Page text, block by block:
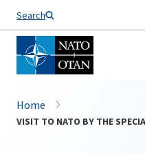
Search
Home